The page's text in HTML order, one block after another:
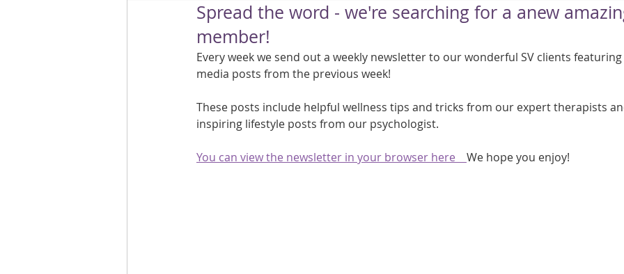
Partner News Sponsee News Useful Articles Top Tips and Sports Facts SV Team News
Mindfulness Matters Let's Talk Olympic Sports! From Pregnancy to beyond
Are you fit campaigns Are you marathon fit? Recovery
Spread the word - we're searching for a anew
member!
Every week we send out a weekly newsletter to our wonderful SV clients
media posts from the previous week!
These posts include helpful wellness tips and tricks from our expert therapists
inspiring lifestyle posts from our psychologist.
You can view the newsletter in your browser here We hope you enjoy!